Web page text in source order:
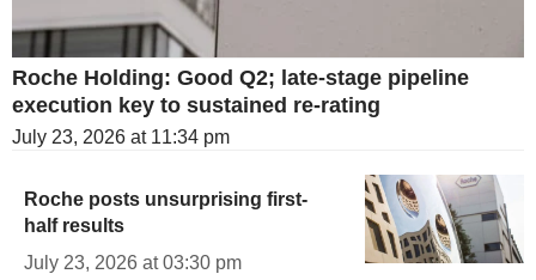
Roche Holding: Good Q2; late-stage pipeline
execution key to sustained re-rating
July 23, 2026 at 11:34 pm
Roche posts unsurprising first-
half results
July 23, 2026 at 03:30 pm